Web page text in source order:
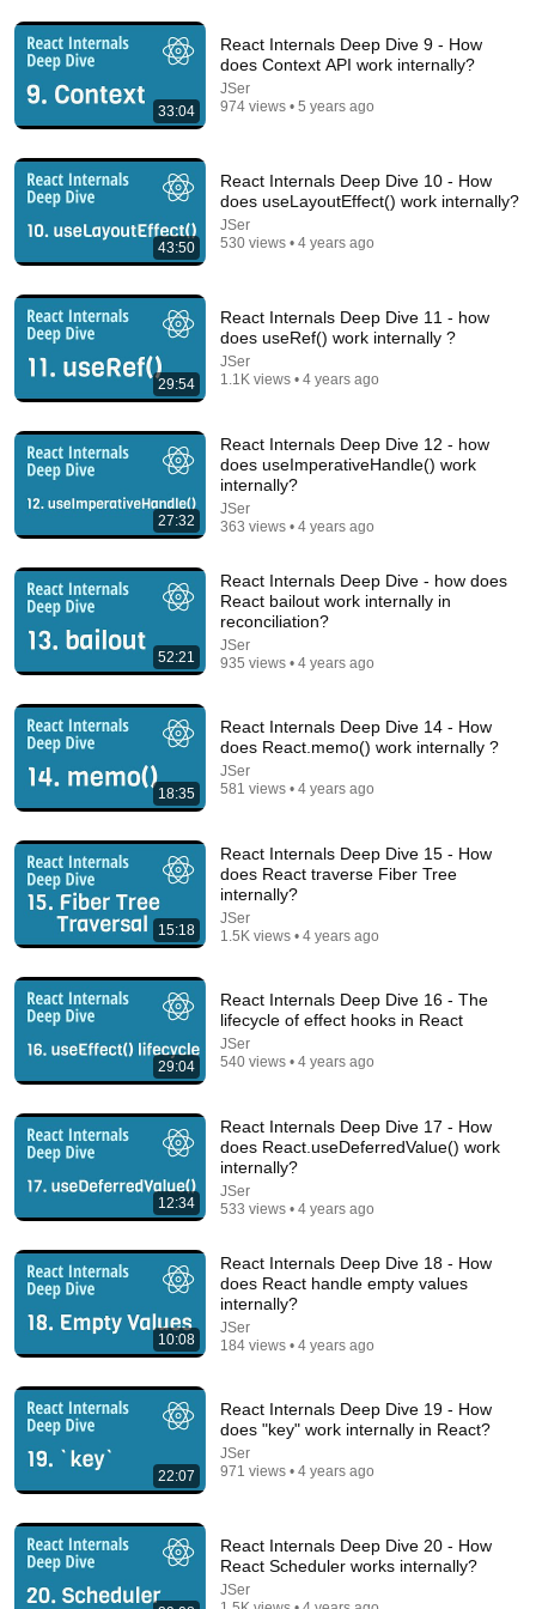
Comment...
React Internals Deep Dive 29 - How hydration works
JSer • 364 views
25:20
Mastering React's useEffect
19:52
React useEffect() hook introduction 🌟
88K views
How AI agent works
YS 70 views
33:04
React Internals Deep Dive 9 - How
does Context API work internally?
JSer
974 views • 5 years ago
43:50
React Internals Deep Dive 10 - How
does useLayoutEffect() work internally?
JSer
530 views • 4 years ago
29:54
React Internals Deep Dive 11 - how
does useRef() work internally ?
JSer
1.1K views • 4 years ago
27:32
React Internals Deep Dive 12 - how
does useImperativeHandle() work
internally?
JSer
363 views • 4 years ago
52:21
React Internals Deep Dive - how does
React bailout work internally in
reconciliation?
JSer
935 views • 4 years ago
18:35
React Internals Deep Dive 14 - How
does React.memo() work internally ?
JSer
581 views • 4 years ago
15:18
React Internals Deep Dive 15 - How
does React traverse Fiber Tree
internally?
JSer
1.5K views • 4 years ago
29:04
React Internals Deep Dive 16 - The
lifecycle of effect hooks in React
JSer
540 views • 4 years ago
12:34
React Internals Deep Dive 17 - How
does React.useDeferredValue() work
internally?
JSer
533 views • 4 years ago
10:08
React Internals Deep Dive 18 - How
does React handle empty values
internally?
JSer
184 views • 4 years ago
22:07
React Internals Deep Dive 19 - How
does "key" work internally in React?
JSer
971 views • 4 years ago
React Internals Deep Dive 20 - How
React Scheduler works internally?
JSer